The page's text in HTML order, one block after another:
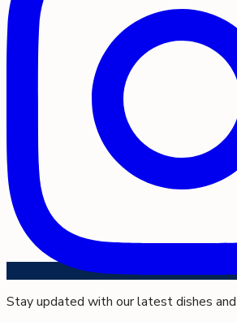
Stay updated with our latest dishes